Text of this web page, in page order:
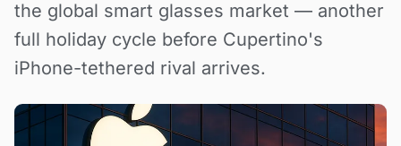
the global smart glasses market — another
full holiday cycle before Cupertino's
iPhone-tethered rival arrives.